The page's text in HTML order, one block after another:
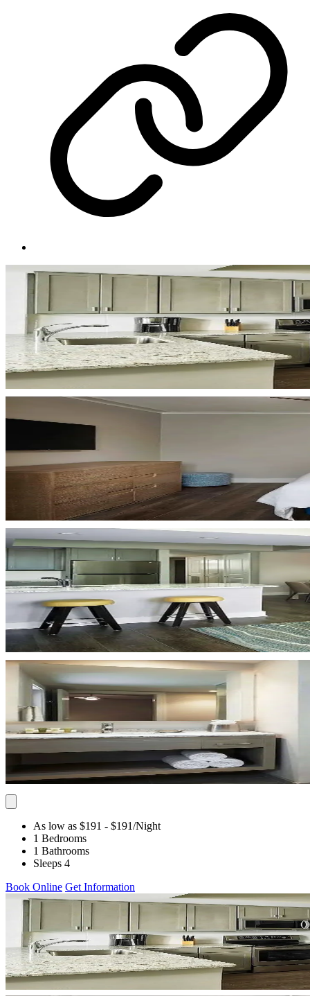
As low as $191 - $191/Night
1 Bedrooms
1 Bathrooms
Sleeps 4
Book Online Get Information